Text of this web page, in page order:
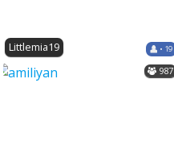
Littlemia19 • 19
987